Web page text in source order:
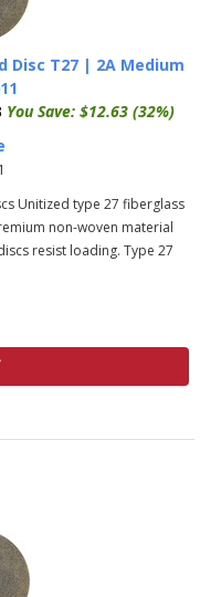
Disc T27 | 2A Medium
You Save: $12.63 (32%)
Unitized type 27 fiberglass
non-woven material
resist loading. Type 27